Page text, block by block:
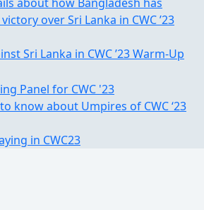
Sri Lanka in CWC ’23 Warm-Up
know about Umpires of CWC ‘23
in CWC23